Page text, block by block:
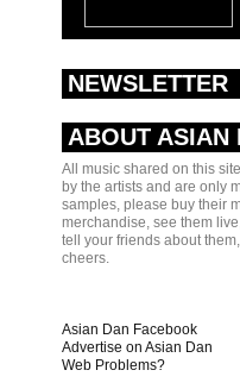
NEWSLETTER
ABOUT ASIAN
All music shared on this
by the artists and are only
samples, please buy their
merchandise, see them
tell your friends about
cheers.
Asian Dan Facebook
Advertise on Asian Dan
Web Problems?